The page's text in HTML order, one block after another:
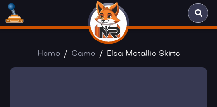
Home Game Elsa Metallic Skirts